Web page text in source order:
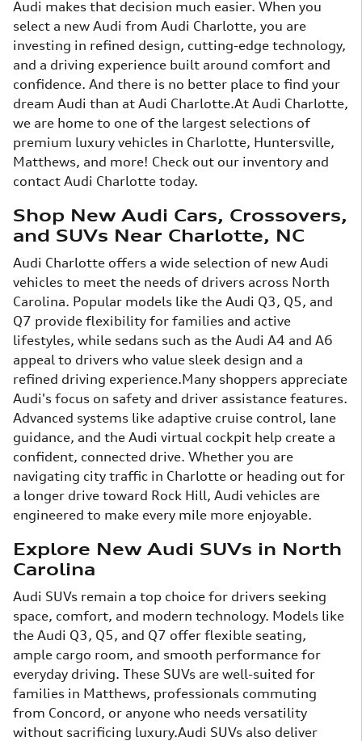
Audi makes that decision much easier. When you
select a new Audi from Audi Charlotte, you are
investing in refined design, cutting-edge technology,
and a driving experience built around comfort and
confidence. And there is no better place to find your
dream Audi than at Audi Charlotte.At Audi Charlotte,
we are home to one of the largest selections of
premium luxury vehicles in Charlotte, Huntersville,
Matthews, and more! Check out our inventory and
contact Audi Charlotte today.
Shop New Audi Cars, Crossovers,
and SUVs Near Charlotte, NC
Audi Charlotte offers a wide selection of new Audi
vehicles to meet the needs of drivers across North
Carolina. Popular models like the Audi Q3, Q5, and
Q7 provide flexibility for families and active
lifestyles, while sedans such as the Audi A4 and A6
appeal to drivers who value sleek design and a
refined driving experience.Many shoppers appreciate
Audi's focus on safety and driver assistance features.
Advanced systems like adaptive cruise control, lane
guidance, and the Audi virtual cockpit help create a
confident, connected drive. Whether you are
navigating city traffic in Charlotte or heading out for
a longer drive toward Rock Hill, Audi vehicles are
engineered to make every mile more enjoyable.
Explore New Audi SUVs in North
Carolina
Audi SUVs remain a top choice for drivers seeking
space, comfort, and modern technology. Models like
the Audi Q3, Q5, and Q7 offer flexible seating,
ample cargo room, and smooth performance for
everyday driving. These SUVs are well-suited for
families in Matthews, professionals commuting
from Concord, or anyone who needs versatility
without sacrificing luxury.Audi SUVs also deliver